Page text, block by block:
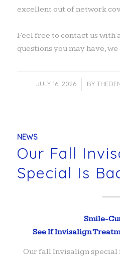
excellent out of network
Feel free to contact us with
questions you may have,
JULY 16, 2026
/ BY
NEWS
Our Fall
Special Is
Smile-
See If Invisalign
Our fall Invisalign special